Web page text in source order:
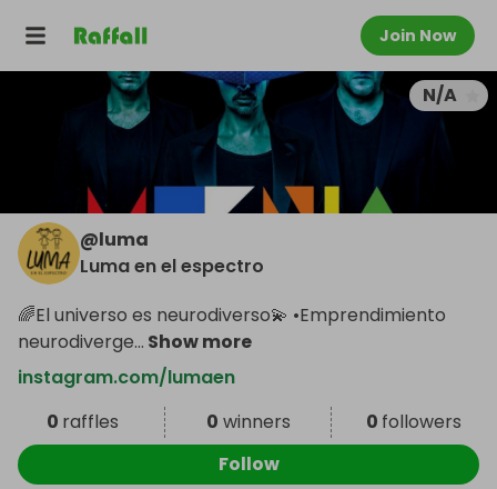
Join Now
N/A
@luma
Luma en el espectro
🌈El universo es neurodiverso💫 •Emprendimiento
neurodiverge... Show more
instagram.com/lumaen
0 raffles 0 winners 0 followers
Follow